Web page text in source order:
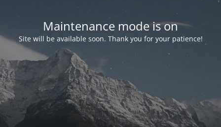
Maintenance mode is on
Site will be available soon. Thank you for your patience!